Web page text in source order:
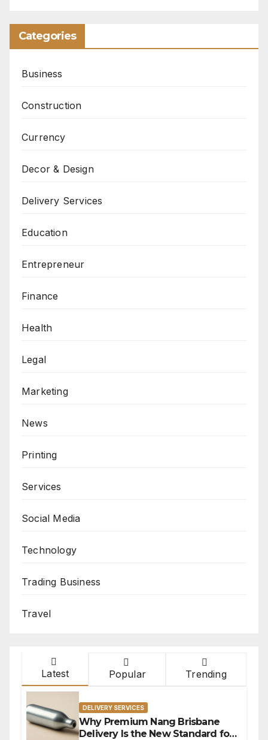
Categories
Business
Construction
Currency
Decor & Design
Delivery Services
Education
Entrepreneur
Finance
Health
Legal
Marketing
News
Printing
Services
Social Media
Technology
Trading Business
Travel
Latest Popular Trending
DELIVERY SERVICES
Why Premium Nang Brisbane
Delivery Is the New Standard for